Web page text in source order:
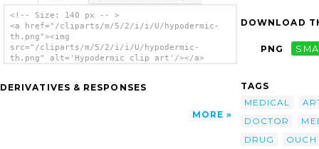
<!-- Size: 140 px -- >
<a href="/cliparts/m/5/2/i/i/U/hypodermic-
th.png"><img
src="/cliparts/m/5/2/i/i/U/hypodermic-
th.png" alt='Hypodermic clip art'/></a>
DERIVATIVES & RESPONSES
MORE
DOWNLOAD
PNG
TAGS
MEDICAL
DOCTOR
DRUG
OUCH